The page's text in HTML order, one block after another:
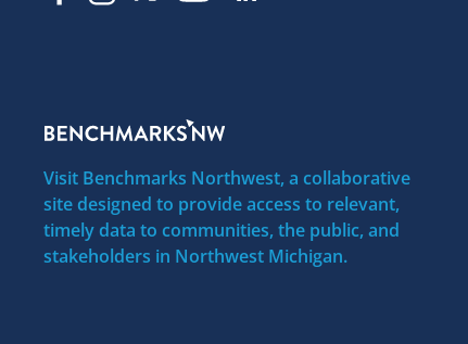
Visit Benchmarks Northwest, a collaborative
site designed to provide access to relevant,
timely data to communities, the public, and
stakeholders in Northwest Michigan.